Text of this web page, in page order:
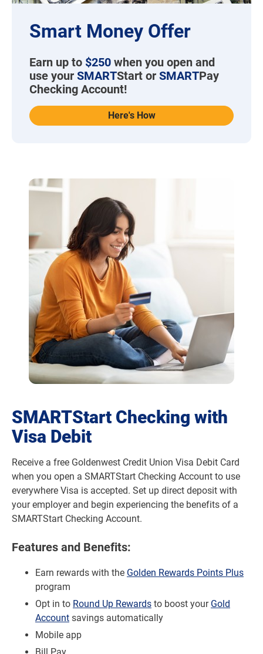
Smart Money Offer
Earn up to $250 when you open and
use your SMARTStart or SMARTPay
Checking Account!
Here's How
SMARTStart Checking with
Visa Debit
Receive a free Goldenwest Credit Union Visa Debit Card
when you open a SMARTStart Checking Account to use
everywhere Visa is accepted. Set up direct deposit with
your employer and begin experiencing the benefits of a
SMARTStart Checking Account.
Features and Benefits:
Earn rewards with the Golden Rewards Points Plus
program
Opt in to Round Up Rewards to boost your Gold
Account savings automatically
Mobile app